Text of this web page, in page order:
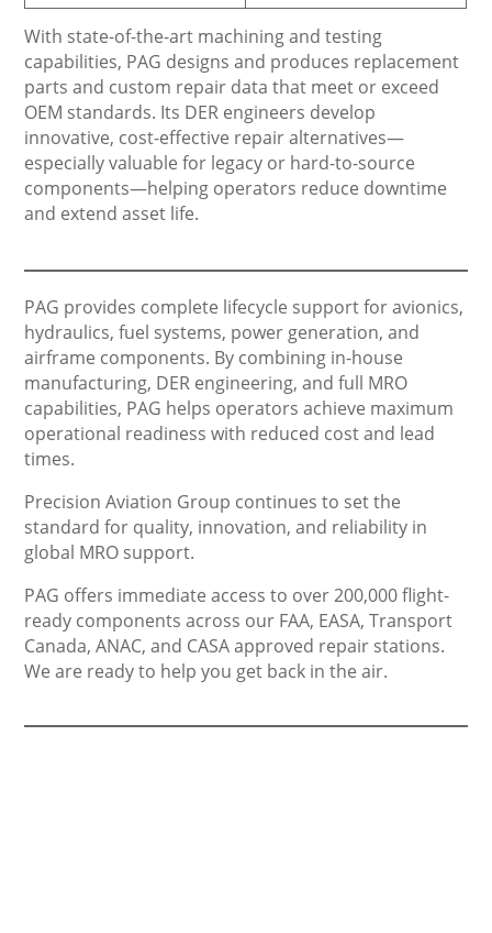
With state-of-the-art machining and testing
capabilities, PAG designs and produces replacement
parts and custom repair data that meet or exceed
OEM standards. Its DER engineers develop
innovative, cost-effective repair alternatives—
especially valuable for legacy or hard-to-source
components—helping operators reduce downtime
and extend asset life.
PAG provides complete lifecycle support for avionics,
hydraulics, fuel systems, power generation, and
airframe components. By combining in-house
manufacturing, DER engineering, and full MRO
capabilities, PAG helps operators achieve maximum
operational readiness with reduced cost and lead
times.
Precision Aviation Group continues to set the
standard for quality, innovation, and reliability in
global MRO support.
PAG offers immediate access to over 200,000 flight-
ready components across our FAA, EASA, Transport
Canada, ANAC, and CASA approved repair stations.
We are ready to help you get back in the air.